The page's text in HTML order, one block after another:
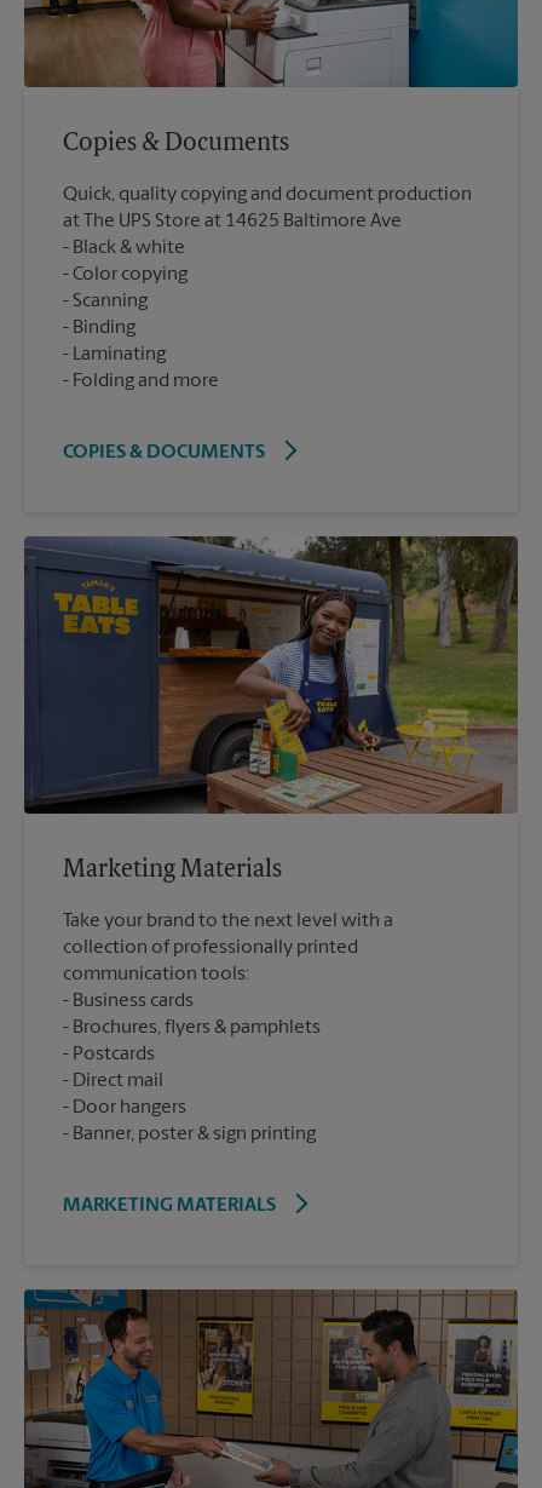
Copies & Documents
Quick, quality copying and document production
at The UPS Store at 14625 Baltimore Ave
Black & white
Color copying
Scanning
Binding
Laminating
Folding and more
COPIES & DOCUMENTS
Marketing Materials
Take your brand to the next level with a
collection of professionally printed
communication tools:
Business cards
Brochures, flyers & pamphlets
Postcards
Direct mail
Door hangers
Banner, poster & sign printing
MARKETING MATERIALS